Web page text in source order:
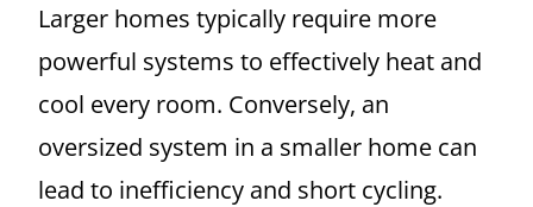
Larger homes typically require more
powerful systems to effectively heat and
cool every room. Conversely, an
oversized system in a smaller home can
lead to inefficiency and short cycling.